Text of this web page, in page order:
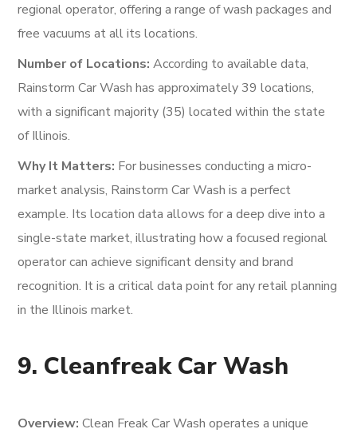
regional operator, offering a range of wash packages and
free vacuums at all its locations.
Number of Locations: According to available data,
Rainstorm Car Wash has approximately 39 locations,
with a significant majority (35) located within the state
of Illinois.
Why It Matters: For businesses conducting a micro-
market analysis, Rainstorm Car Wash is a perfect
example. Its location data allows for a deep dive into a
single-state market, illustrating how a focused regional
operator can achieve significant density and brand
recognition. It is a critical data point for any retail planning
in the Illinois market.
9. Cleanfreak Car Wash
Overview: Clean Freak Car Wash operates a unique